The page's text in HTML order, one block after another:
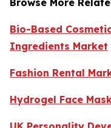
Browse More
Bio-Based
Ingredients Market
Fashion Rental
Hydrogel Face